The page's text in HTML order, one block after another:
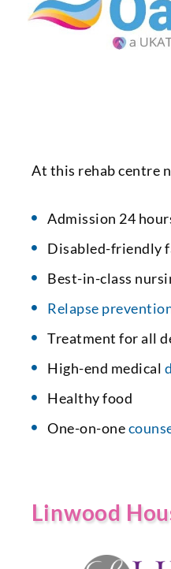
At this rehab centre
Admission 24
Disabled-friendly
Best-in-class
Relapse
Treatment for all
High-end medical
Healthy food
One-on-one
Linwood